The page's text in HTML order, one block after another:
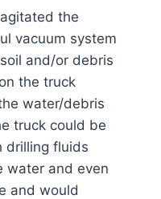
the
vacuum system
and/or debris
the truck
water/debris
truck could be
drilling fluids
water and even
and would